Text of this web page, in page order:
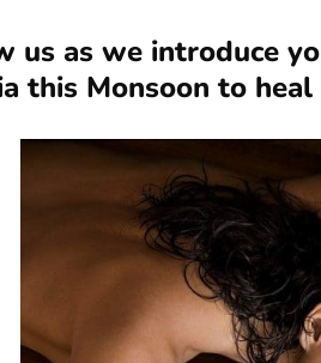
us as we introduce
this Monsoon to